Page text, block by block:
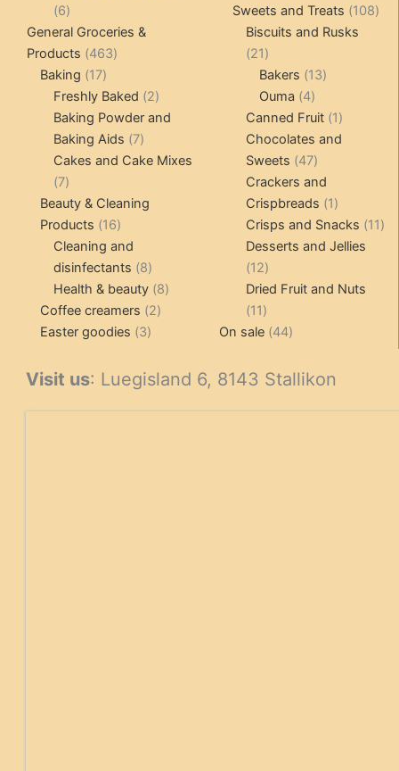
66
products
General Groceries &
Products 463463
Baking 1717
products
Freshly Baked 22
products
Baking Powder and
Baking Aids 77
products
Cakes and Cake Mixes
77
products
Beauty & Cleaning
Products 1616
products
Cleaning and
disinfectants 88
products
Health & beauty 88
Coffee creamers 22
Easter goodies 33
Sweets and Treats 108108
Biscuits and Rusks
2121
products
Bakers 1313
Ouma 44
products
Canned Fruit 11
product
Chocolates and
Sweets
4747
products
Crackers and
Crispbreads
11
product
Crisps and Snacks 1111
Desserts and Jellies
1212
products
Dried Fruit and Nuts
1111
products
On sale 4444
Visit us: Luegisland 6, 8143 Stallikon